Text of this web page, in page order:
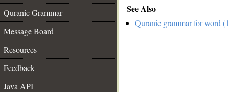
Quranic Grammar
Message Board
Resources
Feedback
Java API
See Also
Quranic grammar for word